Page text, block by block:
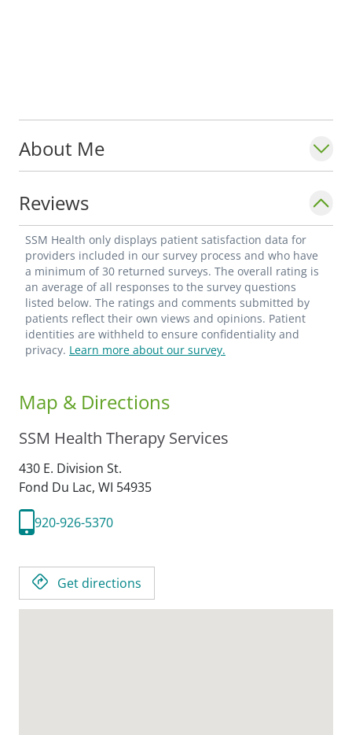
About Me
Reviews
SSM Health only displays patient satisfaction data for
providers included in our survey process and who have
a minimum of 30 returned surveys. The overall rating is
an average of all responses to the survey questions
listed below. The ratings and comments submitted by
patients reflect their own views and opinions. Patient
identities are withheld to ensure confidentiality and
privacy. Learn more about our survey.
Map & Directions
SSM Health Therapy Services
430 E. Division St.
Fond Du Lac, WI 54935
920-926-5370
Get directions